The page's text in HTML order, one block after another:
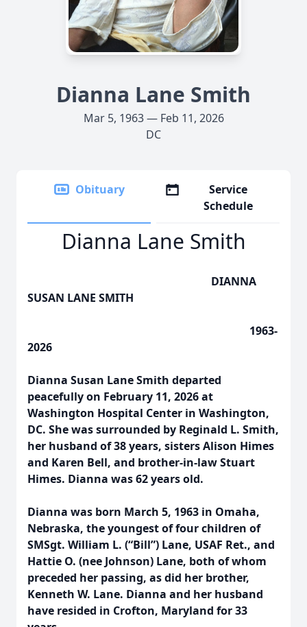
Dianna Lane Smith
Mar 5, 1963 — Feb 11, 2026
DC
Obituary
Service
Schedule
Dianna Lane Smith
DIANNA
SUSAN LANE SMITH
1963-
2026
Dianna Susan Lane Smith departed
peacefully on February 11, 2026 at
Washington Hospital Center in Washington,
DC. She was surrounded by Reginald L. Smith,
her husband of 38 years, sisters Alison Himes
and Karen Bell, and brother-in-law Stuart
Himes. Dianna was 62 years old.
Dianna was born March 5, 1963 in Omaha,
Nebraska, the youngest of four children of
SMSgt. William L. (“Bill”) Lane, USAF Ret., and
Hattie O. (nee Johnson) Lane, both of whom
preceded her passing, as did her brother,
Kenneth W. Lane. Dianna and her husband
have resided in Crofton, Maryland for 33